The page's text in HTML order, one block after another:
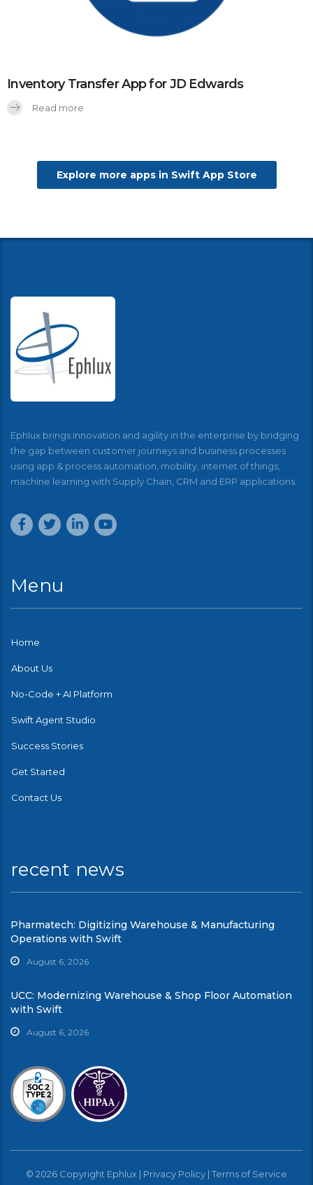
Inventory Transfer App for JD Edwards
Read more
Explore more apps in Swift App Store
Ephlux brings innovation and agility in the enterprise by bridging
the gap between customer journeys and business processes
using app & process automation, mobility, internet of things,
machine learning with Supply Chain, CRM and ERP applications.
Menu
Home
About Us
No-Code + AI Platform
Swift Agent Studio
Success Stories
Get Started
Contact Us
recent news
Pharmatech: Digitizing Warehouse & Manufacturing
Operations with Swift
August 6, 2026
UCC: Modernizing Warehouse & Shop Floor Automation
with Swift
August 6, 2026
© 2026 Copyright Ephlux | Privacy Policy | Terms of Service